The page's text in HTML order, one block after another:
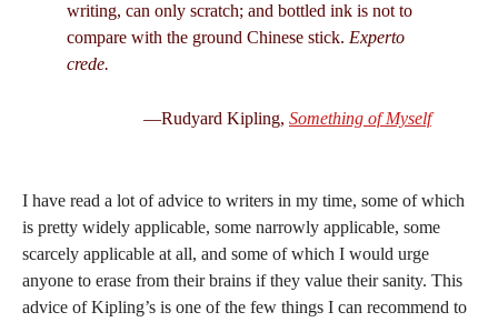
writing, can only scratch; and bottled ink is not to
compare with the ground Chinese stick. Experto
crede.
—Rudyard Kipling, Something of Myself
I have read a lot of advice to writers in my time, some of which
is pretty widely applicable, some narrowly applicable, some
scarcely applicable at all, and some of which I would urge
anyone to erase from their brains if they value their sanity. This
advice of Kipling’s is one of the few things I can recommend to